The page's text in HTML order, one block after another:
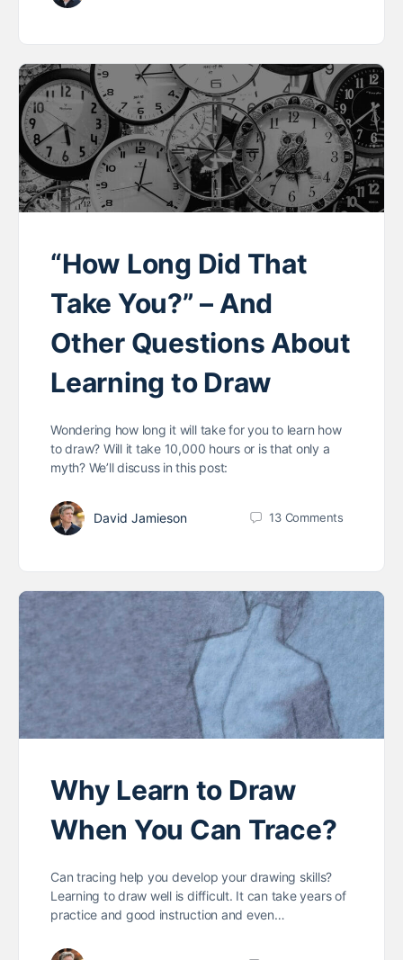
“How Long Did That
Take You?” – And
Other Questions About
Learning to Draw
Wondering how long it will take for you to learn how
to draw? Will it take 10,000 hours or is that only a
myth? We’ll discuss in this post:
David Jamieson 13 Comments
Why Learn to Draw
When You Can Trace?
Can tracing help you develop your drawing skills?
Learning to draw well is difficult. It can take years of
practice and good instruction and even…